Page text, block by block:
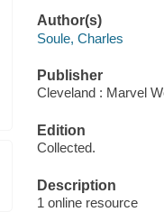
Author(s)
Soule, Charles
Publisher
Cleveland : Marvel
Edition
Collected.
Description
1 online resource